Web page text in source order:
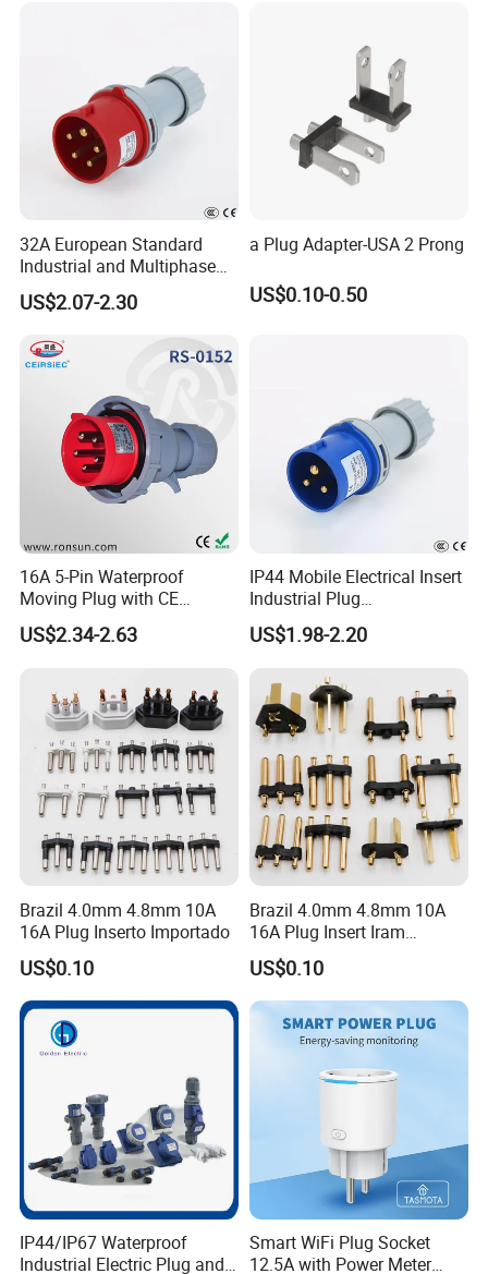
32A European Standard
Industrial and Multiphase
Power Plugs and Sockets
US$2.07-2.30
a Plug Adapter-USA 2 Prong
US$0.10-0.50
16A 5-Pin Waterproof
Moving Plug with CE
Certification
US$2.34-2.63
IP44 Mobile Electrical Insert
Industrial Plug
Manufacturer with Ce
Certificate
US$1.98-2.20
Brazil 4.0mm 4.8mm 10A
16A Plug Inserto Importado
US$0.10
Brazil 4.0mm 4.8mm 10A
16A Plug Insert Iram
Inmetro
US$0.10
IP44/IP67 Waterproof
Industrial Electric Plug and
Smart WiFi Plug Socket
12.5A with Power Meter